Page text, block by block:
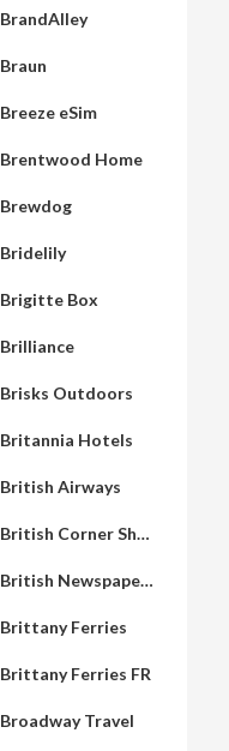
BrandAlley
Braun
Breeze eSim
Brentwood Home
Brewdog
Bridelily
Brigitte Box
Brilliance
Brisks Outdoors
Britannia Hotels
British Airways
British Corner Shop
British Newspaper Archive
Brittany Ferries
Brittany Ferries FR
Broadway Travel